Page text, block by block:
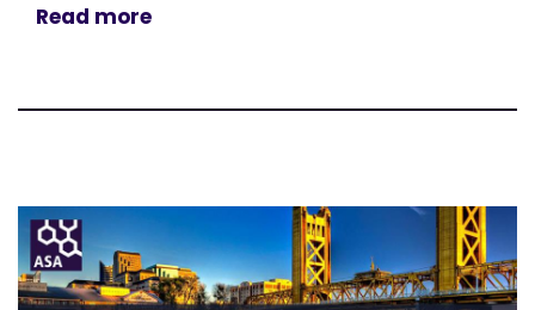
Read more